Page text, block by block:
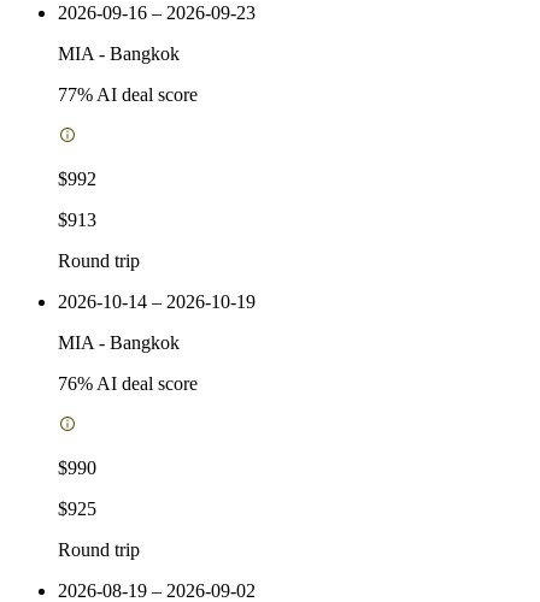
2026-09-16 – 2026-09-23
MIA - Bangkok
77% AI deal score
$992
$913
Round trip
2026-10-14 – 2026-10-19
MIA - Bangkok
76% AI deal score
$990
$925
Round trip
2026-08-19 – 2026-09-02